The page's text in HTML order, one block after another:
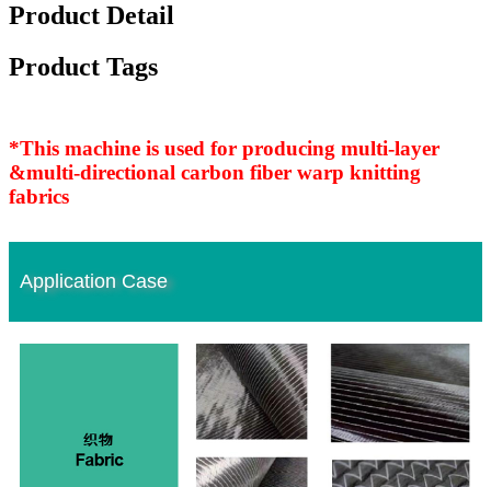
Product Detail
Product Tags
*This machine is used for producing multi-layer
&multi-directional carbon fiber warp knitting
fabrics
Application Case